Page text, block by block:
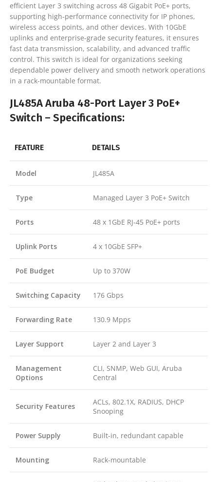
efficient Layer 3 switching across 48 Gigabit PoE+ ports,
supporting high-performance connectivity for IP phones,
wireless access points, and other devices. With 10GbE
uplinks and enterprise-grade security features, it ensures
fast data transmission, scalability, and advanced traffic
control. This switch is ideal for organizations seeking
dependable power delivery and smooth network operations
in a rack-mountable format.
JL485A Aruba 48-Port Layer 3 PoE+
Switch – Specifications:
FEATURE DETAILS
Model JL485A
Type Managed Layer 3 PoE+ Switch
Ports 48 x 1GbE RJ-45 PoE+ ports
Uplink Ports 4 x 10GbE SFP+
PoE Budget Up to 370W
Switching Capacity 176 Gbps
Forwarding Rate 130.9 Mpps
Layer Support Layer 2 and Layer 3
Management
Options
CLI, SNMP, Web GUI, Aruba
Central
Security Features
ACLs, 802.1X, RADIUS, DHCP
Snooping
Power Supply Built-in, redundant capable
Mounting Rack-mountable